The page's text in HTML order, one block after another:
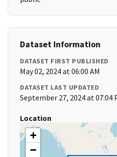
Dataset Information
DATASET FIRST PUBLISHED
May 02, 2024 at 06:00 AM
DATASET LAST UPDATED
September 27, 2024 at 07:04
Location
+
−